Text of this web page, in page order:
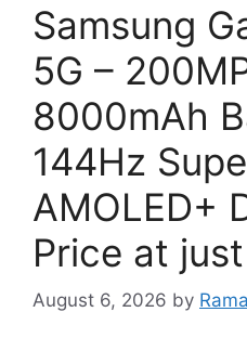
Samsung
5G –
8000mAh
144Hz
AMOLED+
Price at
August 6, 2026 by Rama